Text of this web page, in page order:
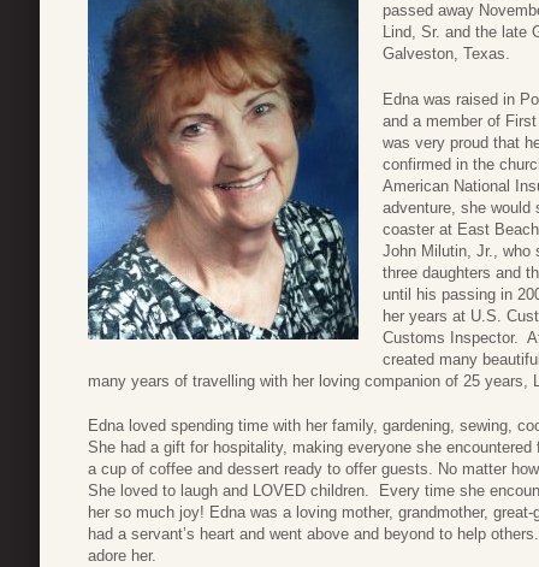
passed away
Lind, Sr. and the late
Galveston, Texas.
Edna was raised in
and a member of
was very proud that
confirmed in the
American National
adventure, she would
coaster at East
John Milutin, Jr., who
three daughters and
until his passing in
her years at U.S.
Customs Inspector.
created many
many years of travelling with her loving companion of 25 years,
Edna loved spending time with her family, gardening, sewing,
She had a gift for hospitality, making everyone she
a cup of coffee and dessert ready to offer guests. No matter
She loved to laugh and LOVED children. Every time she
her so much joy! Edna was a loving mother, grandmother,
had a servant’s heart and went above and beyond to help
adore her.